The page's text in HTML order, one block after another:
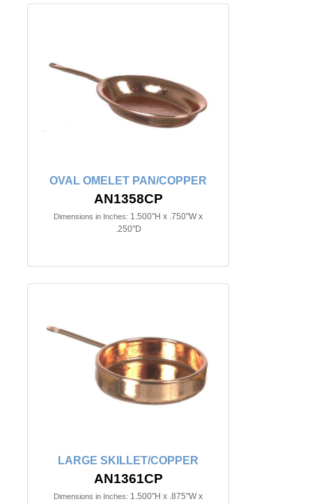
OVAL OMELET PAN/COPPER
AN1358CP
Dimensions in Inches: 1.500"H x .750"W x
.250"D
LARGE SKILLET/COPPER
AN1361CP
Dimensions in Inches: 1.500"H x .875"W x